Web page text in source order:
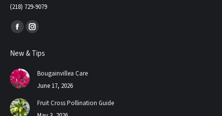
(218) 729-9079
Find us on:
Facebook
opens
in
new
window
Instagram
opens
new
New & Tips
Bougainvillea Care
June 17, 2026
Fruit Cross Pollination Guide